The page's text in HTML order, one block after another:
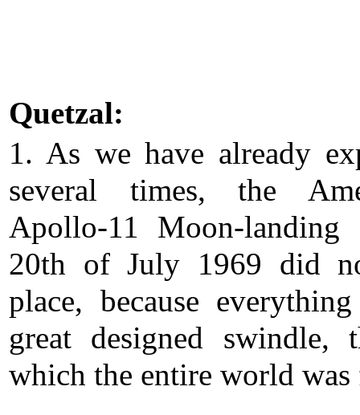
Quetzal:
1. As we have already
several times, the
Apollo-11 Moon-landing
20th of July 1969 did
place, because
great designed swindle,
which the entire world